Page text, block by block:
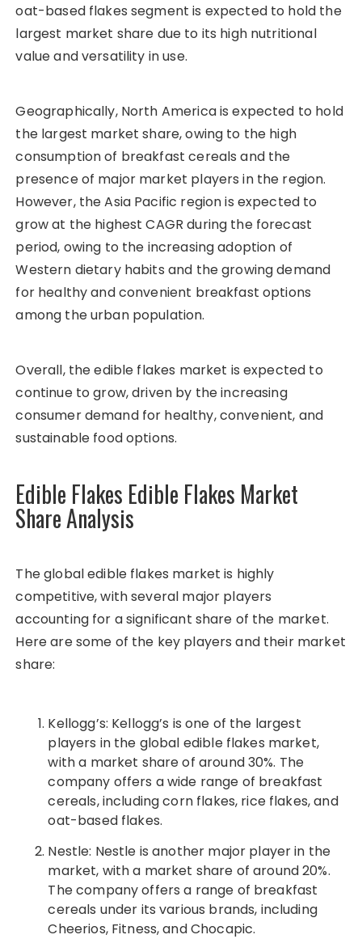
oat-based flakes segment is expected to hold the
largest market share due to its high nutritional
value and versatility in use.
Geographically, North America is expected to hold
the largest market share, owing to the high
consumption of breakfast cereals and the
presence of major market players in the region.
However, the Asia Pacific region is expected to
grow at the highest CAGR during the forecast
period, owing to the increasing adoption of
Western dietary habits and the growing demand
for healthy and convenient breakfast options
among the urban population.
Overall, the edible flakes market is expected to
continue to grow, driven by the increasing
consumer demand for healthy, convenient, and
sustainable food options.
Edible Flakes Edible Flakes Market
Share Analysis
The global edible flakes market is highly
competitive, with several major players
accounting for a significant share of the market.
Here are some of the key players and their market
share:
Kellogg’s: Kellogg’s is one of the largest
players in the global edible flakes market,
with a market share of around 30%. The
company offers a wide range of breakfast
cereals, including corn flakes, rice flakes, and
oat-based flakes.
Nestle: Nestle is another major player in the
market, with a market share of around 20%.
The company offers a range of breakfast
cereals under its various brands, including
Cheerios, Fitness, and Chocapic.